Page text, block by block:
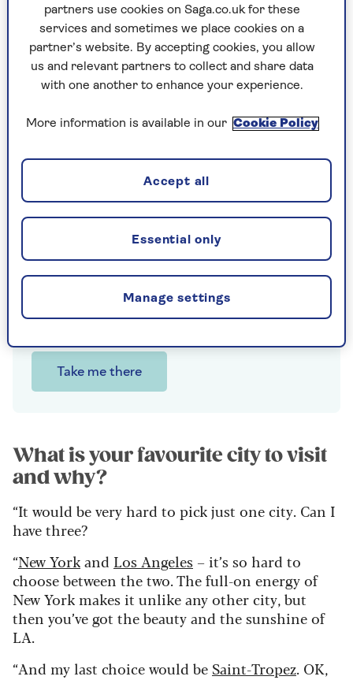
“It has to be theUSA. It’s almost a home from
home and I have spent a lot of time there. I love
the fact that it’s so varied and every state feels
different. I love that can-do mentality.
“The Americans are great people… If you’re in a
jam, they’ll be there to help you.”
Holidays to the USA
There is something for everyone on a Saga
holiday to the USA.
Whether it’s enjoying jazz in New Orleans
or showtime in Las Vegas, taking in the
awe-inspiring Grand Canyon or the wonder
Take me there
What is your favourite city to visit
and why?
“It would be very hard to pick just one city. Can I
have three?
“New Yorkand Los Angeles – it’s so hard to
choose between the two. The full-on energy of
New York makes it unlike any other city, but
then you’ve got the beauty and the sunshine of
LA.
“And my last choice would be Saint-Tropez. OK,
partners use cookies on Saga.co.uk for these
services and sometimes we place cookies on a
partner’s website. By accepting cookies, you allow
us and relevant partners to collect and share data
with one another to enhance your experience.
More information is available in our Cookie Policy
Manage settings
Essential only
Accept all